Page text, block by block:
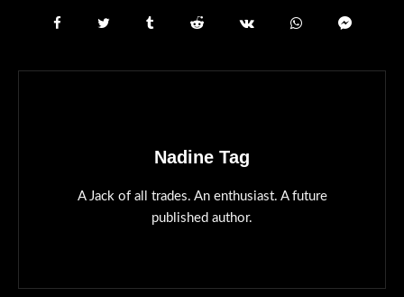
Nadine Tag
A Jack of all trades. An enthusiast. A future
published author.